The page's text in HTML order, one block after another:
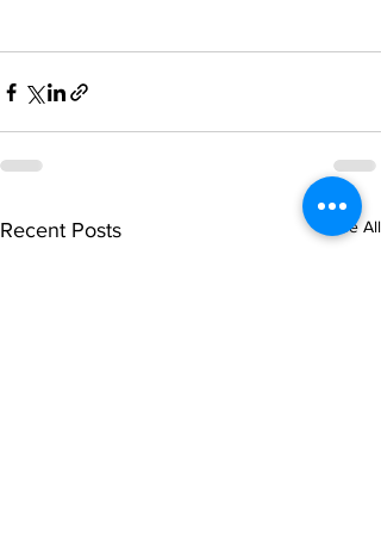
Recent Posts See All